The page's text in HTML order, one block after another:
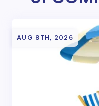
AUG 8TH, 2026